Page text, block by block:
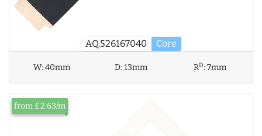
AQ.526167040 Core
W:40mm D:13mm RD:7mm
from £2.63/m